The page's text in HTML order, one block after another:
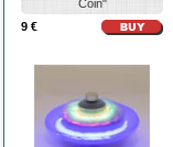
Coin"
9 €